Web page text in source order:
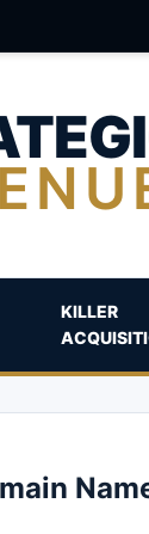
KILLER